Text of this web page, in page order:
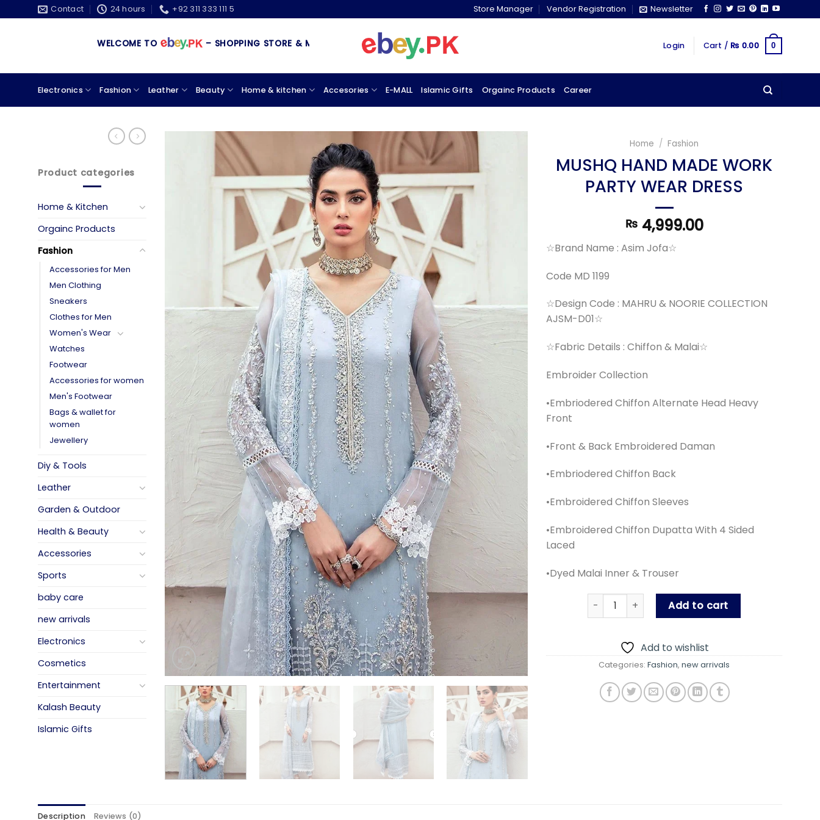
to
Contact 24 hours +92 311 333 111 5 Store Manager Vendor Registration Newsletter
WELCOME TO – SHOPPING STORE & MARKETPLACE Login Cart / ₨ 0.00 0
Electronics Fashion Leather Beauty Home & kitchen Accesories E-MALL Islamic Gifts Orgainc Products Career
Product categories
Home & Kitchen
Orgainc Products
Fashion
Accessories for Men
Men Clothing
Sneakers
Clothes for Men
Women's Wear
Watches
Footwear
Accessories for women
Men's Footwear
Bags & wallet for
women
Jewellery
Diy & Tools
Leather
Garden & Outdoor
Health & Beauty
Accessories
Sports
baby care
new arrivals
Electronics
Cosmetics
Entertainment
Kalash Beauty
Islamic Gifts
Home / Fashion
MUSHQ HAND MADE WORK
PARTY WEAR DRESS
₨ 4,999.00
☆Brand Name : Asim Jofa☆
Code MD 1199
☆Design Code : MAHRU & NOORIE COLLECTION
AJSM-D01☆
☆Fabric Details : Chiffon & Malai☆
Embroider Collection
•Embriodered Chiffon Alternate Head Heavy
Front
•Front & Back Embroidered Daman
•Embriodered Chiffon Back
•Embroidered Chiffon Sleeves
•Embroidered Chiffon Dupatta With 4 Sided
Laced
•Dyed Malai Inner & Trouser
MUSHQ HAND MADE WORK PARTY WEAR DRESS
Add to cart
Add to wishlist
Categories:Fashion,new arrivals
Description Reviews (0)